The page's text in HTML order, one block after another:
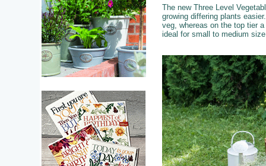
The new Three Level
growing differing plants
veg, whereas on the top tier
ideal for small to medium